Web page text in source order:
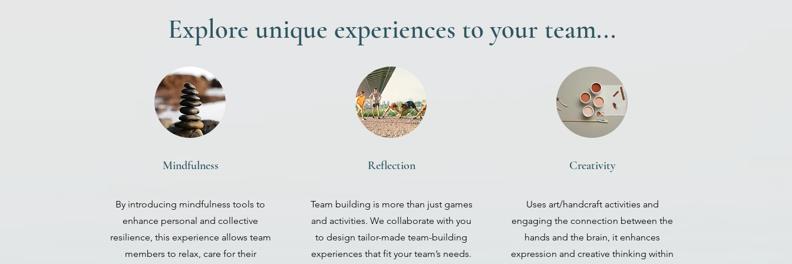
Explore unique experiences to your team...
Mindfulness
By introducing mindfulness tools to
enhance personal and collective
resilience, this experience allows team
members to relax, care for their
Reflection
Team building is more than just games
and activities. We collaborate with you
to design tailor-made team-building
experiences that fit your team’s needs.
Creativity
Uses art/handcraft activities and
engaging the connection between the
hands and the brain, it enhances
expression and creative thinking within